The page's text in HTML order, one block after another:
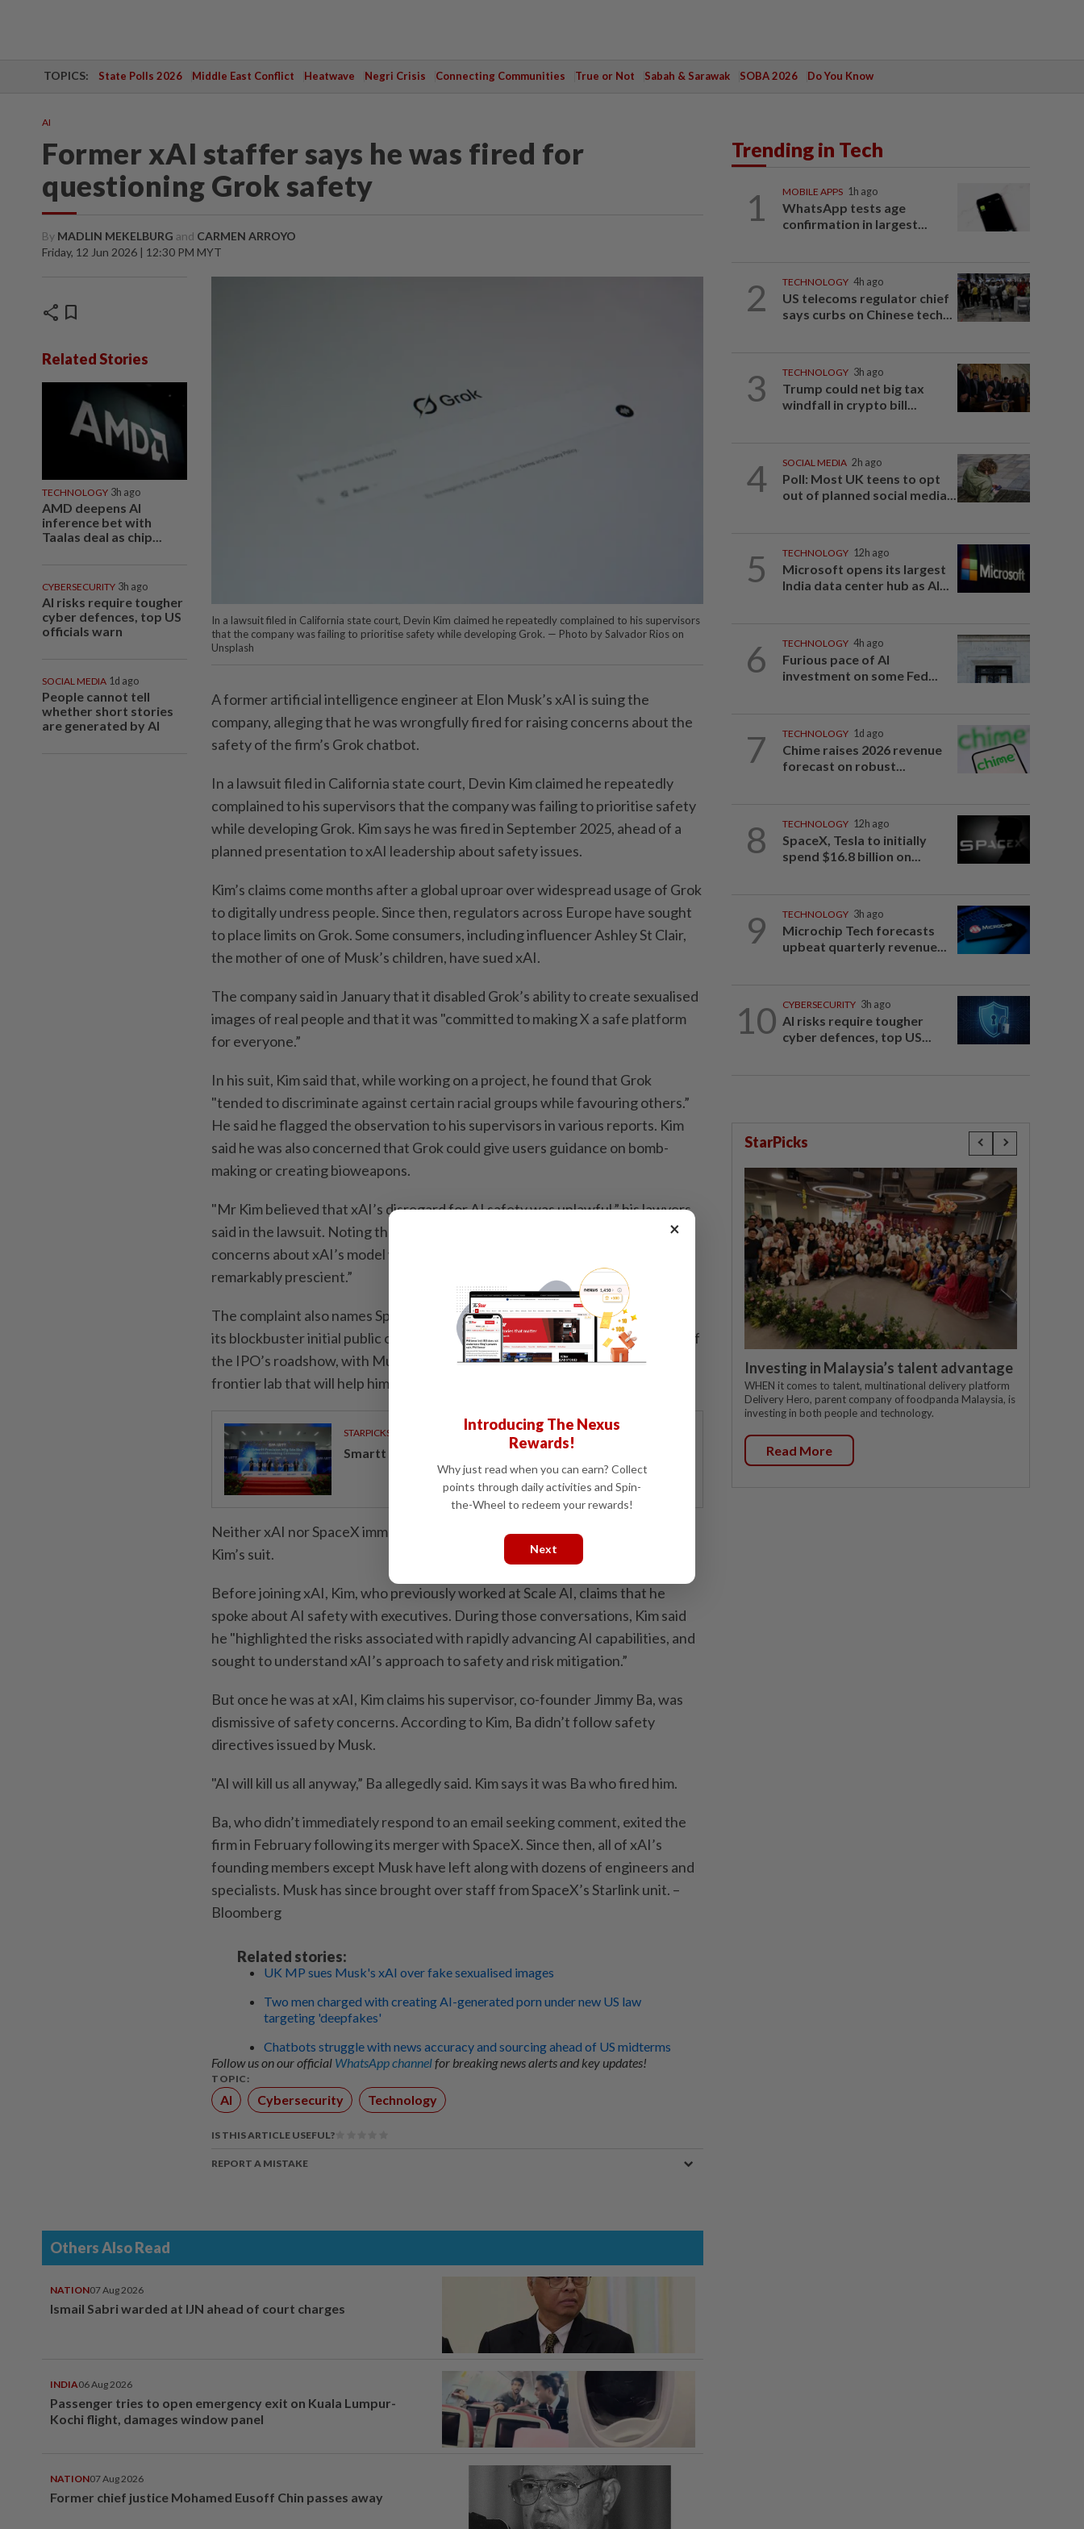
TOPICS: State Polls 2026 Middle East Conflict Heatwave Negri Crisis Connecting Communities True or Not Sabah & Sarawak SOBA 2026 Do You Know
AI
Former xAI staffer says he was fired for
questioning Grok safety
By MADLIN MEKELBURG and CARMEN ARROYO
Friday, 12 Jun 2026 | 12:30 PM MYT
share bookmark
Related Stories
TECHNOLOGY 3h ago
AMD deepens AI
inference bet with
Taalas deal as chip...
CYBERSECURITY 3h ago
AI risks require tougher
cyber defences, top US
officials warn
SOCIAL MEDIA 1d ago
People cannot tell
whether short stories
are generated by AI
In a lawsuit filed in California state court, Devin Kim claimed he repeatedly complained to his supervisors
that the company was failing to prioritise safety while developing Grok. — Photo by Salvador Rios on
Unsplash
A former artificial intelligence engineer at Elon Musk’s xAI is suing the
company, alleging that he was wrongfully fired for raising concerns about the
safety of the firm’s Grok chatbot.
In a lawsuit filed in California state court, Devin Kim claimed he repeatedly
complained to his supervisors that the company was failing to prioritise safety
while developing Grok. Kim says he was fired in September 2025, ahead of a
planned presentation to xAI leadership about safety issues.
Kim’s claims come months after a global uproar over widespread usage of Grok
to digitally undress people. Since then, regulators across Europe have sought
to place limits on Grok. Some consumers, including influencer Ashley St Clair,
the mother of one of Musk’s children, have sued xAI.
The company said in January that it disabled Grok’s ability to create sexualised
images of real people and that it was "committed to making X a safe platform
for everyone.”
In his suit, Kim said that, while working on a project, he found that Grok
"tended to discriminate against certain racial groups while favouring others.”
He said he flagged the observation to his supervisors in various reports. Kim
said he was also concerned that Grok could give users guidance on bomb-
making or creating bioweapons.
"Mr Kim believed that xAI’s disregard for AI safety was unlawful,” his lawyers
said in the lawsuit. Noting the undressing scandal, they added, "Mr Kim’s
concerns about xAI’s model were not only well-grounded but proved
remarkably prescient.”
The complaint also names SpaceX, xAI’s parent company, which is set to have
its blockbuster initial public offering on Friday. The AI unit was at the centre of
the IPO’s roadshow, with Musk touting AI satellites, data centres and a
frontier lab that will help him create a vertically integrated AI conglomerate.
STARPICKS
Smartt powers Johor's tech future
Neither xAI nor SpaceX immediately responded to requests for comment on
Kim’s suit.
Before joining xAI, Kim, who previously worked at Scale AI, claims that he
spoke about AI safety with executives. During those conversations, Kim said
he "highlighted the risks associated with rapidly advancing AI capabilities, and
sought to understand xAI’s approach to safety and risk mitigation.”
But once he was at xAI, Kim claims his supervisor, co-founder Jimmy Ba, was
dismissive of safety concerns. According to Kim, Ba didn’t follow safety
directives issued by Musk.
"AI will kill us all anyway,” Ba allegedly said. Kim says it was Ba who fired him.
Ba, who didn’t immediately respond to an email seeking comment, exited the
firm in February following its merger with SpaceX. Since then, all of xAI’s
founding members except Musk have left along with dozens of engineers and
specialists. Musk has since brought over staff from SpaceX’s Starlink unit. –
Bloomberg
Related stories:
UK MP sues Musk's xAI over fake sexualised images
Two men charged with creating AI-generated porn under new US law
targeting 'deepfakes'
Chatbots struggle with news accuracy and sourcing ahead of US midterms
Follow us on our official WhatsApp channelfor breaking news alerts and key updates!
TOPIC:
AI Cybersecurity Technology
IS THIS ARTICLE USEFUL?
REPORT A MISTAKE
Others Also Read
NATION07 Aug 2026
Ismail Sabri warded at IJN ahead of court charges
INDIA06 Aug 2026
Passenger tries to open emergency exit on Kuala Lumpur-
Kochi flight, damages window panel
NATION07 Aug 2026
Former chief justice Mohamed Eusoff Chin passes away
Trending in Tech
1 MOBILE APPS 1h ago
WhatsApp tests age
confirmation in largest...
2 TECHNOLOGY 4h ago
US telecoms regulator chief
says curbs on Chinese tech...
3 TECHNOLOGY 3h ago
Trump could net big tax
windfall in crypto bill...
4 SOCIAL MEDIA 2h ago
Poll: Most UK teens to opt
out of planned social media...
5 TECHNOLOGY 12h ago
Microsoft opens its largest
India data center hub as AI...
6 TECHNOLOGY 4h ago
Furious pace of AI
investment on some Fed...
7 TECHNOLOGY 1d ago
Chime raises 2026 revenue
forecast on robust...
8 TECHNOLOGY 12h ago
SpaceX, Tesla to initially
spend $16.8 billion on...
9 TECHNOLOGY 3h ago
Microchip Tech forecasts
upbeat quarterly revenue...
10 CYBERSECURITY 3h ago
AI risks require tougher
cyber defences, top US...
StarPicks
Investing in Malaysia’s talent advantage
WHEN it comes to talent, multinational delivery platform
Delivery Hero, parent company of foodpanda Malaysia, is
investing in both people and technology.
Read More
×
Introducing The Nexus
Rewards!
Why just read when you can earn? Collect
points through daily activities and Spin-
the-Wheel to redeem your rewards!
Next